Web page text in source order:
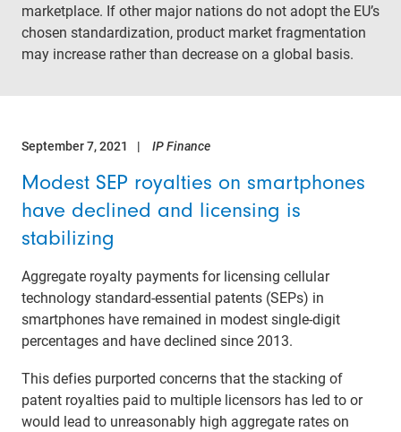
marketplace. If other major nations do not adopt the EU’s
chosen standardization, product market fragmentation
may increase rather than decrease on a global basis.
September 7, 2021 IP Finance
Modest SEP royalties on smartphones
have declined and licensing is
stabilizing
Aggregate royalty payments for licensing cellular
technology standard-essential patents (SEPs) in
smartphones have remained in modest single-digit
percentages and have declined since 2013.
This defies purported concerns that the stacking of
patent royalties paid to multiple licensors has led to or
would lead to unreasonably high aggregate rates on